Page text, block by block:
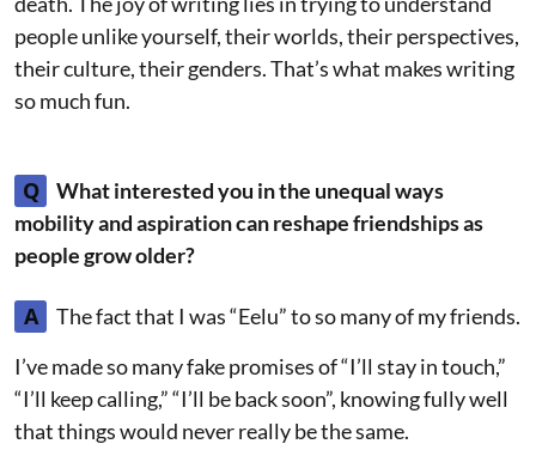
people unlike yourself, their worlds, their perspectives,
their culture, their genders. That’s what makes writing
so much fun.
Q
What interested you in the unequal ways
mobility and aspiration can reshape friendships as
people grow older?
A
The fact that I was “Eelu” to so many of my friends.
I’ve made so many fake promises of “I’ll stay in touch,”
“I’ll keep calling,” “I’ll be back soon”, knowing fully well
that things would never really be the same.